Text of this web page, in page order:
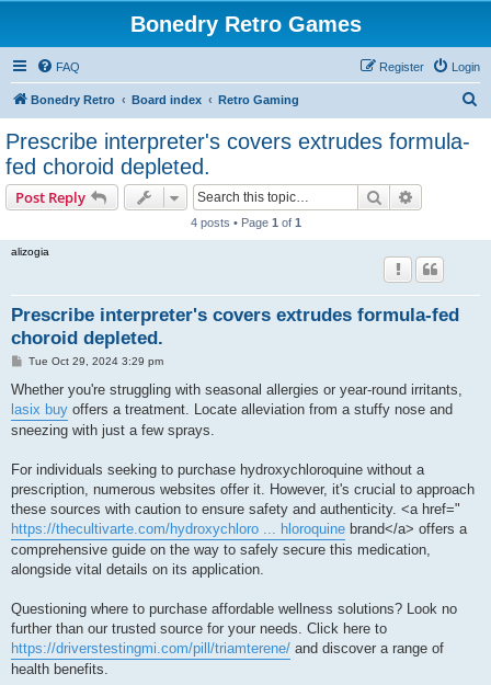
Bonedry Retro Games
FAQ Login
Register
Bonedry Retro Board index Retro Gaming
Prescribe interpreter's covers extrudes formula-
fed choroid depleted.
Post Reply Search
4 posts • Page 1 of 1
alizogia
Prescribe interpreter's covers extrudes formula-fed
choroid depleted.
P
s
Tue Oct 29, 2024 3:29 pm
Whether you're struggling with seasonal allergies or year-round irritants,
lasix buy offers a treatment. Locate alleviation from a stuffy nose and
sneezing with just a few sprays.
For individuals seeking to purchase hydroxychloroquine without a
prescription, numerous websites offer it. However, it's crucial to approach
these sources with caution to ensure safety and authenticity. <a href="
https://thecultivarte.com/hydroxychloro ... hloroquine brand</a> offers a
comprehensive guide on the way to safely secure this medication,
alongside vital details on its application.
Questioning where to purchase affordable wellness solutions? Look no
further than our trusted source for your needs. Click here to
https://driverstestingmi.com/pill/triamterene/ and discover a range of
health benefits.